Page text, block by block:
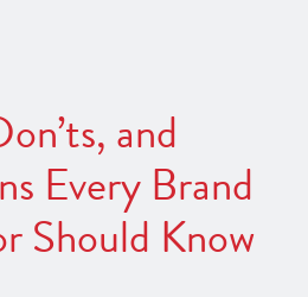
and
Every Brand
Should Know